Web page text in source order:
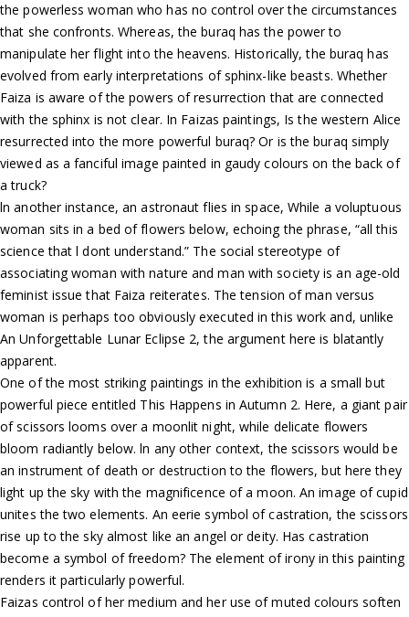
the powerless woman who has no control over the circumstances
that she confronts. Whereas, the buraq has the power to
manipulate her flight into the heavens. Historically, the buraq has
evolved from early interpretations of sphinx-like beasts. Whether
Faiza is aware of the powers of resurrection that are connected
with the sphinx is not clear. In Faizas paintings, Is the western Alice
resurrected into the more powerful buraq? Or is the buraq simply
viewed as a fanciful image painted in gaudy colours on the back of
a truck?
ln another instance, an astronaut flies in space, While a voluptuous
woman sits in a bed of flowers below, echoing the phrase, “all this
science that l dont understand.” The social stereotype of
associating woman with nature and man with society is an age-old
feminist issue that Faiza reiterates. The tension of man versus
woman is perhaps too obviously executed in this work and, unlike
An Unforgettable Lunar Eclipse 2, the argument here is blatantly
apparent.
One of the most striking paintings in the exhibition is a small but
powerful piece entitled This Happens in Autumn 2. Here, a giant pair
of scissors looms over a moonlit night, while delicate flowers
bloom radiantly below. ln any other context, the scissors would be
an instrument of death or destruction to the flowers, but here they
light up the sky with the magnificence of a moon. An image of cupid
unites the two elements. An eerie symbol of castration, the scissors
rise up to the sky almost like an angel or deity. Has castration
become a symbol of freedom? The element of irony in this painting
renders it particularly powerful.
Faizas control of her medium and her use of muted colours soften